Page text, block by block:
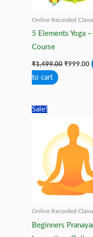
Online Recorded
5 Elements Yoga
Course
₹1,499.00 Original
₹999.00
to cart
Sale!
Online Recorded
Beginners